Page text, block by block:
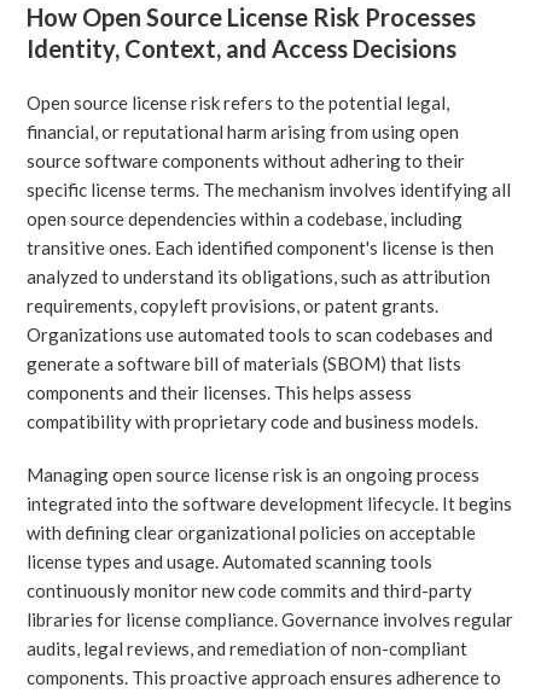
How Open Source License Risk Processes
Identity, Context, and Access Decisions
Open source license risk refers to the potential legal,
financial, or reputational harm arising from using open
source software components without adhering to their
specific license terms. The mechanism involves identifying all
open source dependencies within a codebase, including
transitive ones. Each identified component's license is then
analyzed to understand its obligations, such as attribution
requirements, copyleft provisions, or patent grants.
Organizations use automated tools to scan codebases and
generate a software bill of materials (SBOM) that lists
components and their licenses. This helps assess
compatibility with proprietary code and business models.
Managing open source license risk is an ongoing process
integrated into the software development lifecycle. It begins
with defining clear organizational policies on acceptable
license types and usage. Automated scanning tools
continuously monitor new code commits and third-party
libraries for license compliance. Governance involves regular
audits, legal reviews, and remediation of non-compliant
components. This proactive approach ensures adherence to